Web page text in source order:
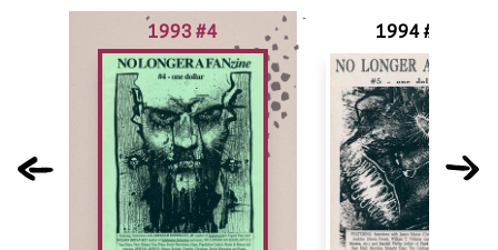
1993 #4 1994 #5